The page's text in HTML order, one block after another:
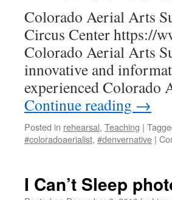
Colorado Aerial Arts
Circus Center https://
Colorado Aerial Arts
innovative and
experienced Colorado
Continue reading →
Posted in rehearsal, Teaching |
#coloradoaerialist, #denvernative |
I Can’t Sleep